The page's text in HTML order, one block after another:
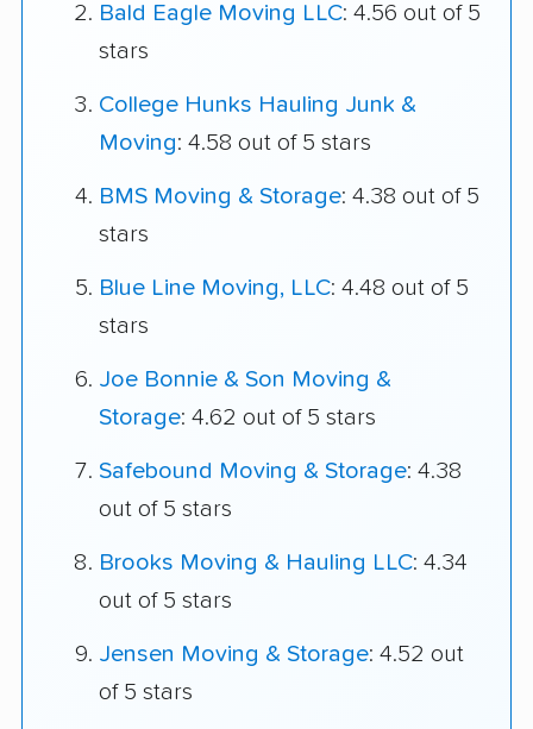
Bald Eagle Moving LLC: 4.56 out of 5
stars
College Hunks Hauling Junk &
Moving: 4.58 out of 5 stars
BMS Moving & Storage: 4.38 out of 5
stars
Blue Line Moving, LLC: 4.48 out of 5
stars
Joe Bonnie & Son Moving &
Storage: 4.62 out of 5 stars
Safebound Moving & Storage: 4.38
out of 5 stars
Brooks Moving & Hauling LLC: 4.34
out of 5 stars
Jensen Moving & Storage: 4.52 out
of 5 stars